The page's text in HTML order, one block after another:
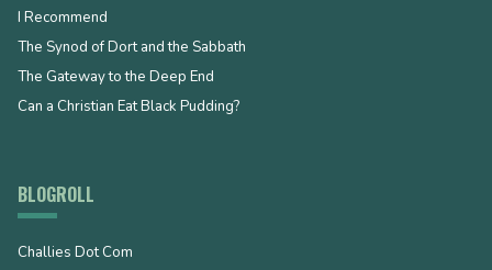
I Recommend
The Synod of Dort and the Sabbath
The Gateway to the Deep End
Can a Christian Eat Black Pudding?
BLOGROLL
Challies Dot Com